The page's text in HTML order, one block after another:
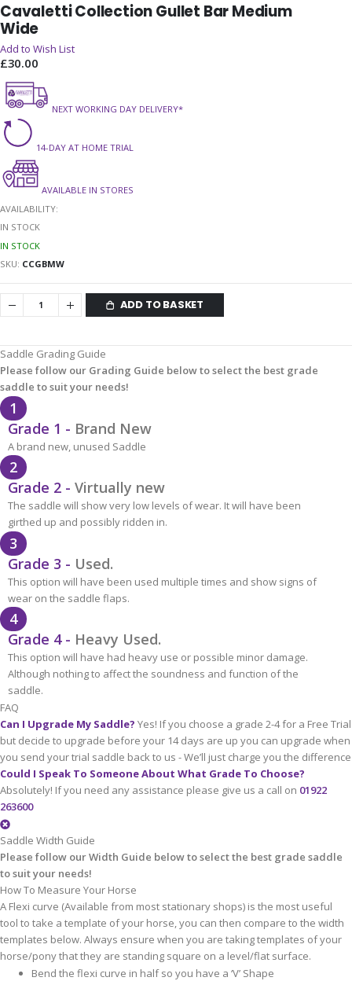
to
the
beginning
of
images
gallery
Cavaletti Collection Gullet Bar Medium
Wide
Add to Wish List
£30.00
NEXT WORKING DAY DELIVERY*
14-DAY AT HOME TRIAL
AVAILABLE IN STORES
AVAILABILITY:
IN STOCK
IN STOCK
SKU CCGBMW
ADD TO BASKET
Saddle Grading Guide
Please follow our Grading Guide below to select the best grade
saddle to suit your needs!
1
Grade 1 - Brand New
A brand new, unused Saddle
2
Grade 2 - Virtually new
The saddle will show very low levels of wear. It will have been
girthed up and possibly ridden in.
3
Grade 3 - Used.
This option will have been used multiple times and show signs of
wear on the saddle flaps.
4
Grade 4 - Heavy Used.
This option will have had heavy use or possible minor damage.
Although nothing to affect the soundness and function of the
saddle.
FAQ
Can I Upgrade My Saddle? Yes! If you choose a grade 2-4 for a Free Trial
but decide to upgrade before your 14 days are up you can upgrade when
you send your trial saddle back to us - We’ll just charge you the difference
Could I Speak To Someone About What Grade To Choose?
Absolutely! If you need any assistance please give us a call on 01922
263600
Saddle Width Guide
Please follow our Width Guide below to select the best grade saddle
to suit your needs!
How To Measure Your Horse
A Flexi curve (Available from most stationary shops) is the most useful
tool to take a template of your horse, you can then compare to the width
templates below. Always ensure when you are taking templates of your
horse/pony that they are standing square on a level/flat surface.
Bend the flexi curve in half so you have a ‘V’ Shape